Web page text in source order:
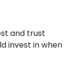
and trust
invest in when